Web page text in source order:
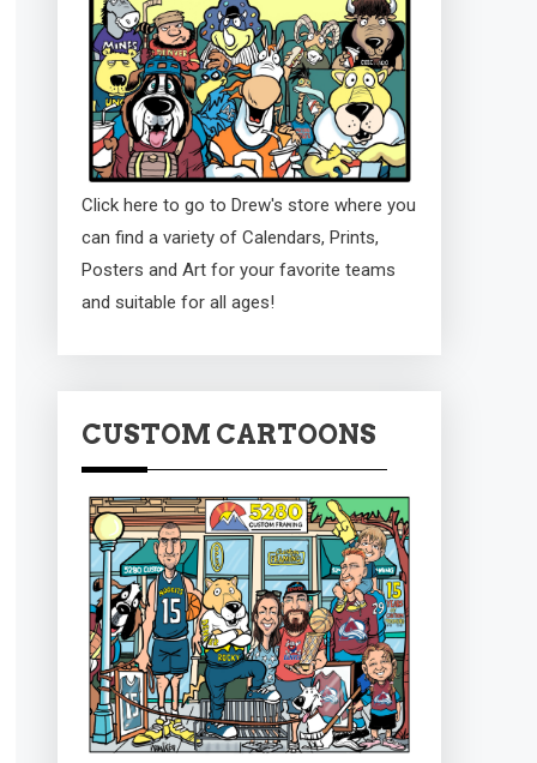
Click here to go to Drew's store where you
can find a variety of Calendars, Prints,
Posters and Art for your favorite teams
and suitable for all ages!
CUSTOM CARTOONS